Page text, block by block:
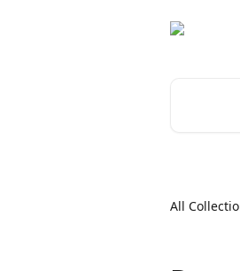
All